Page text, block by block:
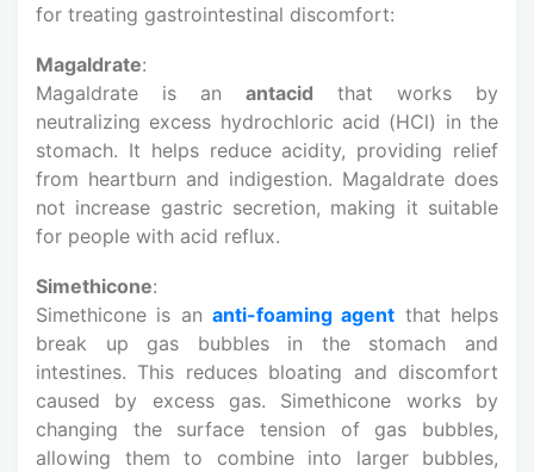
for treating gastrointestinal discomfort:
Magaldrate:
Magaldrate is an antacid that works by
neutralizing excess hydrochloric acid (HCl) in the
stomach. It helps reduce acidity, providing relief
from heartburn and indigestion. Magaldrate does
not increase gastric secretion, making it suitable
for people with acid reflux.
Simethicone:
Simethicone is an anti-foaming agent that helps
break up gas bubbles in the stomach and
intestines. This reduces bloating and discomfort
caused by excess gas. Simethicone works by
changing the surface tension of gas bubbles,
allowing them to combine into larger bubbles,